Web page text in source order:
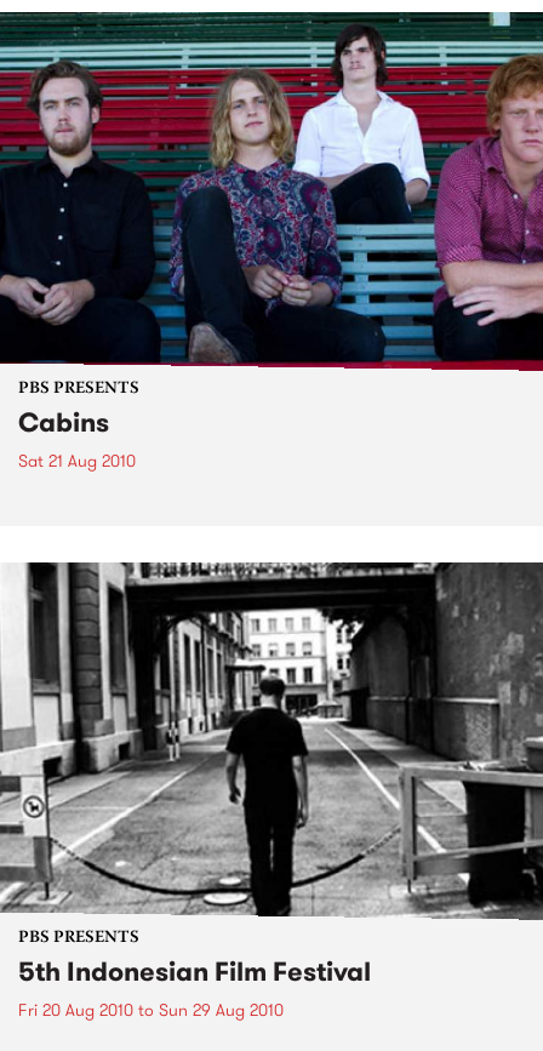
PBS PRESENTS
Cabins
Sat 21 Aug 2010
PBS PRESENTS
5th Indonesian Film Festival
Fri 20 Aug 2010 to Sun 29 Aug 2010